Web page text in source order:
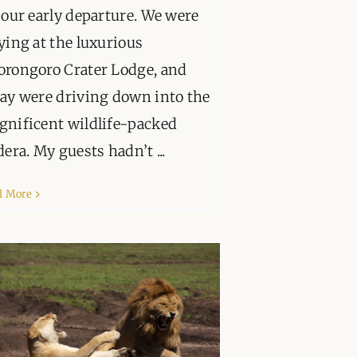
early departure. We were
at the luxurious
Crater Lodge, and
were driving down into the
wildlife-packed
My guests hadn’t ...
More